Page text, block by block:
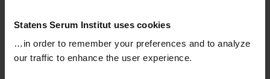
Statens Serum Institut uses cookies
…in order to remember your preferences and to analyze
our traffic to enhance the user experience.
Screening